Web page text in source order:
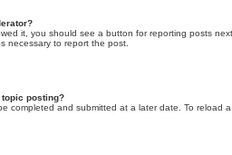
it, you should see a button for reporting posts
necessary to report the post.
topic posting?
completed and submitted at a later date. To reload